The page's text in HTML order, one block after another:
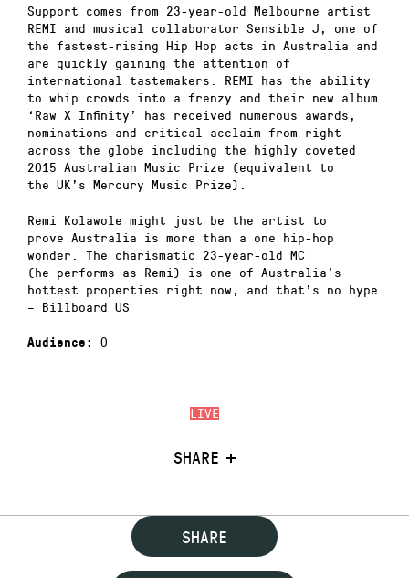
LIVE
SHARE
Support comes from 23-year-old Melbourne artist
REMI and musical collaborator Sensible J, one of
the fastest-rising Hip Hop acts in Australia and
are quickly gaining the attention of
international tastemakers. REMI has the ability
to whip crowds into a frenzy and their new album
‘Raw X Infinity’ has received numerous awards,
nominations and critical acclaim from right
across the globe including the highly coveted
2015 Australian Music Prize (equivalent to
the UK’s Mercury Music Prize).
Remi Kolawole might just be the artist to
prove Australia is more than a one hip-hop
wonder. The charismatic 23-year-old MC
(he performs as Remi) is one of Australia’s
hottest properties right now, and that’s no hype
– Billboard US
Audience: 0
SHARE